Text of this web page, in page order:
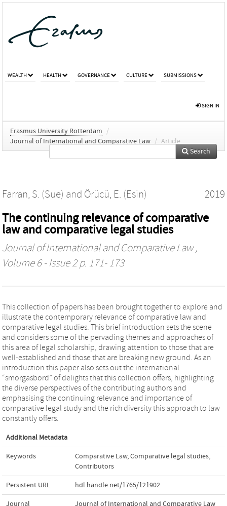
WEALTH HEALTH GOVERNANCE CULTURE SUBMISSIONS
SIGN IN
Erasmus University Rotterdam
/
Journal of International and Comparative Law / Article
Search
Farran, S. (Sue) and Örücü, E. (Esin) 2019
The continuing relevance of comparative
law and comparative legal studies
Journal of International and Comparative Law,
Volume 6 - Issue 2 p. 171- 173
This collection of papers has been brought together to explore and
illustrate the contemporary relevance of comparative law and
comparative legal studies. This brief introduction sets the scene
and considers some of the pervading themes and approaches of
this area of legal scholarship, drawing attention to those that are
well-established and those that are breaking new ground. As an
introduction this paper also sets out the international
“smorgasbord” of delights that this collection offers, highlighting
the diverse perspectives of the contributing authors and
emphasising the continuing relevance and importance of
comparative legal study and the rich diversity this approach to law
constantly offers.
Additional Metadata
Keywords Comparative Law,Comparative legal studies,
Contributors
Persistent URL hdl.handle.net/1765/121902
Journal Journal of International and Comparative Law